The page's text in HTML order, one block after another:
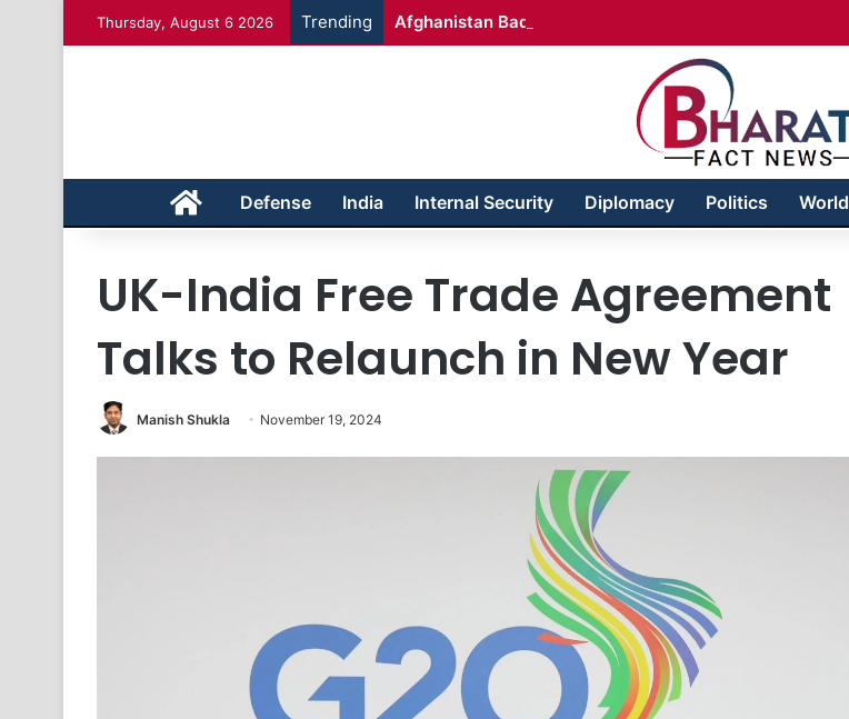
Thursday, August 6 2026 Trending Afghanistan Badakhshan – Territory in Turmoil
HomeDefense India Internal Security Diplomacy Politics World
UK-India Free Trade Agreement
Talks to Relaunch in New Year
Manish Shukla November 19, 2024